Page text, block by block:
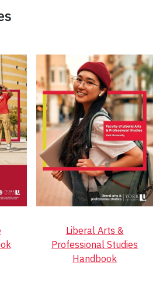
Liberal Arts &
Professional Studies
Handbook